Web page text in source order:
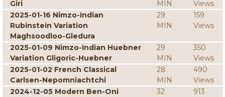
Giri MIN
Views
2025-01-16 Nimzo-Indian
Rubinstein Variation
Maghsoodloo-Gledura
29
MIN
159
Views
2025-01-09 Nimzo-Indian Huebner
Variation Gligoric-Huebner
29
MIN
350
Views
2025-01-02 French Classical
Carlsen-Nepomniachtchi
28
MIN
490
Views
2024-12-05 Modern Ben-Oni
32
913